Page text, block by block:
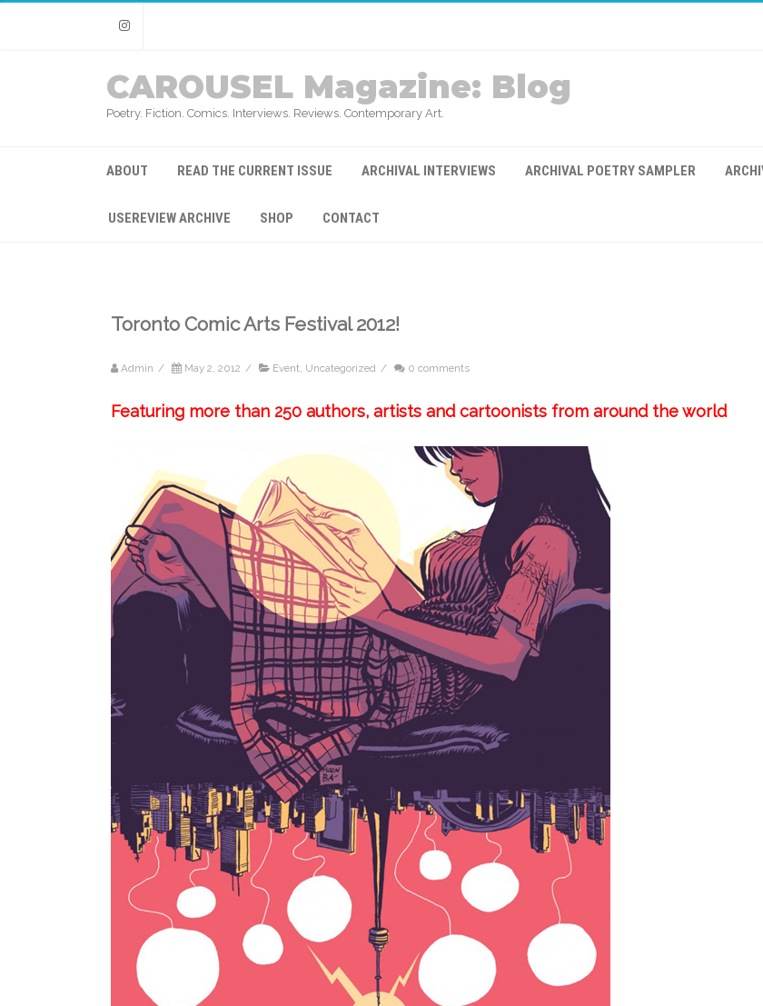
Instagram
CAROUSEL Magazine: Blog
Poetry. Fiction. Comics. Interviews. Reviews. Contemporary Art.
ABOUT READ THE CURRENT ISSUE ARCHIVAL INTERVIEWS ARCHIVAL POETRY SAMPLER
USEREVIEW ARCHIVE SHOP CONTACT
Toronto Comic Arts Festival 2012!
Admin / May 2, 2012 / Event, Uncategorized / 0 comments
Featuring more than 250 authors, artists and cartoonists from around the world